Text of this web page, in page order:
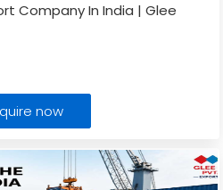
Company In India | Glee
now